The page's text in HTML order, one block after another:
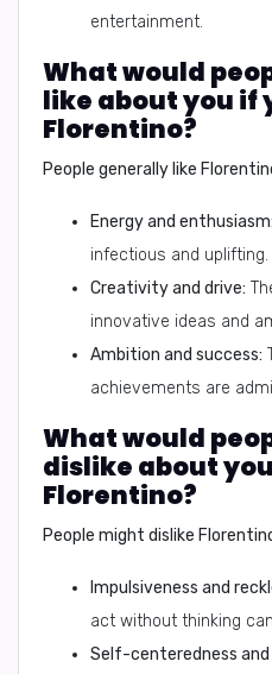
entertainment.
What would
like about you if
Florentino?
People generally like
Energy and enthusiasm:
infectious and uplifting.
Creativity and drive:
innovative ideas and
Ambition and success:
achievements are
What would
dislike about
Florentino?
People might dislike
Impulsiveness and
act without thinking
Self-centeredness and